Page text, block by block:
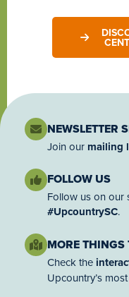
NEWSLETTER
Join our mailing
FOLLOW US
Follow us on our
#UpcountrySC.
MORE THINGS
Check the
Upcountry’s